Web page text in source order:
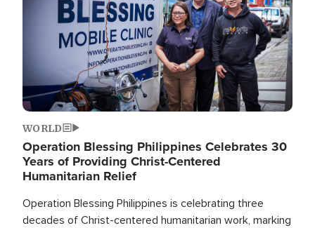
WORLD
Operation Blessing Philippines Celebrates 30
Years of Providing Christ-Centered
Humanitarian Relief
Operation Blessing Philippines is celebrating three
decades of Christ-centered humanitarian work, marking